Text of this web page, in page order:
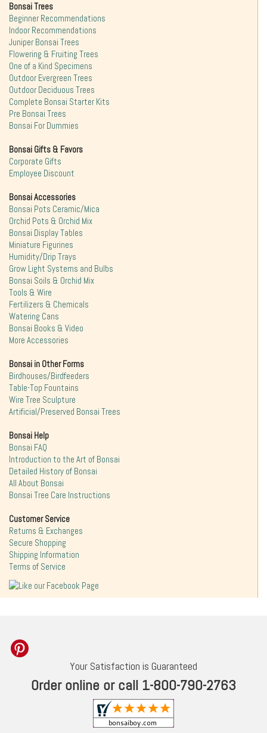
Bonsai Trees
Beginner Recommendations
Indoor Recommendations
Juniper Bonsai Trees
Flowering & Fruiting Trees
One of a Kind Specimens
Outdoor Evergreen Trees
Outdoor Deciduous Trees
Complete Bonsai Starter Kits
Pre Bonsai Trees
Bonsai For Dummies
Bonsai Gifts & Favors
Corporate Gifts
Employee Discount
Bonsai Accessories
Bonsai Pots Ceramic/Mica
Orchid Pots & Orchid Mix
Bonsai Display Tables
Miniature Figurines
Humidity/Drip Trays
Grow Light Systems and Bulbs
Bonsai Soils & Orchid Mix
Tools & Wire
Fertilizers & Chemicals
Watering Cans
Bonsai Books & Video
More Accessories
Bonsai in Other Forms
Birdhouses/Birdfeeders
Table-Top Fountains
Wire Tree Sculpture
Artificial/Preserved Bonsai Trees
Bonsai Help
Bonsai FAQ
Introduction to the Art of Bonsai
Detailed History of Bonsai
All About Bonsai
Bonsai Tree Care Instructions
Customer Service
Returns & Exchanges
Secure Shopping
Shipping Information
Terms of Service
Your Satisfaction is Guaranteed
Order online or call 1-800-790-2763